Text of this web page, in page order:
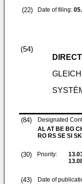
(22) Date of filing:
(54)
(84)
Designated
AL AT BE BG
RO RS SE SI
(30) Priority:
(43)
Date of